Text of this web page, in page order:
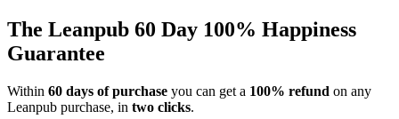
The Leanpub 60 Day 100% Happiness
Guarantee
Within 60 days of purchase you can get a 100% refund on any
Leanpub purchase, in two clicks.